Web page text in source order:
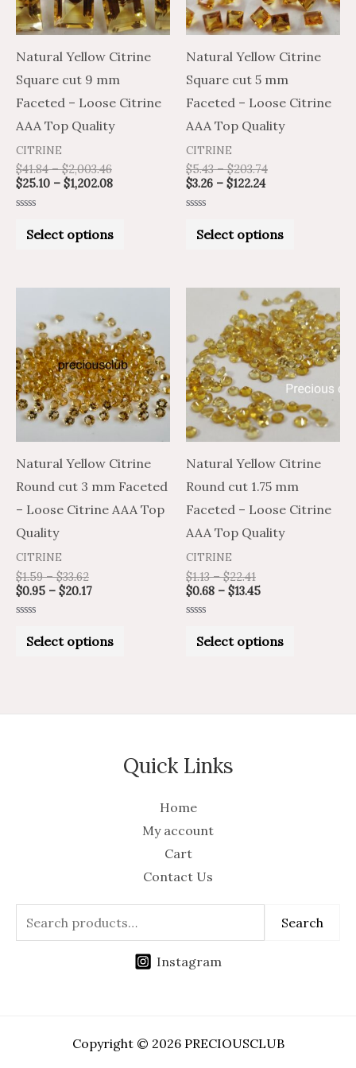
Natural Yellow Citrine
Square cut 9 mm
Faceted – Loose Citrine
AAA Top Quality
CITRINE
$41.84 – $2,003.46
$25.10 – $1,202.08
outSelect options
The
options
may
chosen
Natural Yellow Citrine
Square cut 5 mm
Faceted – Loose Citrine
AAA Top Quality
CITRINE
$5.43 – $203.74
$3.26 – $122.24
outSelect options
The
options
may
chosen
Natural Yellow Citrine
Round cut 3 mm Faceted
– Loose Citrine AAA Top
Quality
CITRINE
$1.59 – $33.62
$1.59
through
$33.62
$0.95 – $20.17
$0.95
through
$20.17
outSelect options
has
multiple
variants.
The
may
be
chosen
Natural Yellow Citrine
Round cut 1.75 mm
Faceted – Loose Citrine
AAA Top Quality
CITRINE
$1.13 – $22.41
Price
range:
$1.13
through
$22.41
$0.68 – $13.45
Price
range:
$0.68
through
$13.45
outSelect options
This
product
has
multiple
variants.
The
may
be
chosen
Quick Links
Home
My account
Cart
Contact Us
Search
Instagram
Copyright © 2026 PRECIOUSCLUB